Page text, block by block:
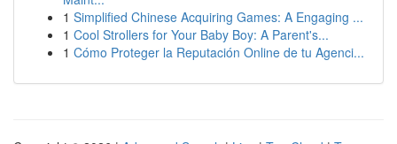
1 Simplified Chinese Acquiring Games: A Engaging ...
1 Cool Strollers for Your Baby Boy: A Parent's...
1 Cómo Proteger la Reputación Online de tu Agenci...